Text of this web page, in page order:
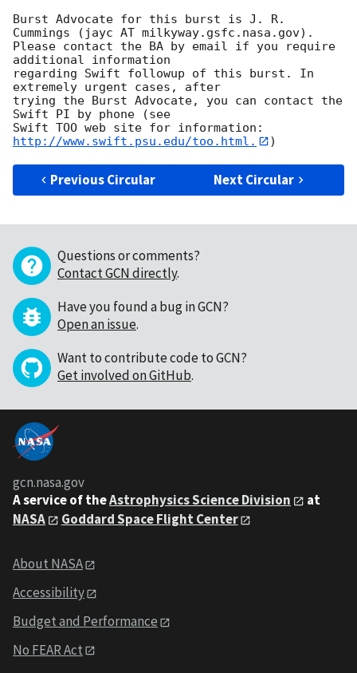
Burst Advocate for this burst is J. R.
Cummings (jayc AT milkyway.gsfc.nasa.gov).
Please contact the BA by email if you require
additional information
regarding Swift followup of this burst. In
extremely urgent cases, after
trying the Burst Advocate, you can contact the
Swift PI by phone (see
Swift TOO web site for information:
http://www.swift.psu.edu/too.html.
Previous Circular Next Circular
Questions or comments?
Contact GCN directly.
Have you found a bug in GCN?
Open an issue.
Want to contribute code to GCN?
Get involved on GitHub.
gcn.nasa.gov
A service of theAstrophysics Science Division
at
NASA
Goddard Space Flight Center
About NASA
Accessibility
Budget and Performance
No FEAR Act